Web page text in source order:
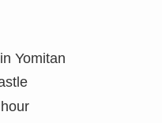
Yomitan